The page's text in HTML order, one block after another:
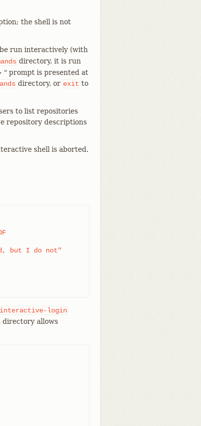
the shell is not
run interactively (with
directory, it is run
" prompt is presented at
directory, or exit to
to list repositories
repository descriptions
shell is aborted.
but I do not"
interactive-login
directory allows